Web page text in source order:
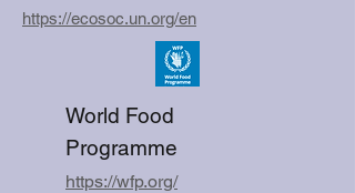
https://ecosoc.un.org/en
World Food
Programme
https://wfp.org/